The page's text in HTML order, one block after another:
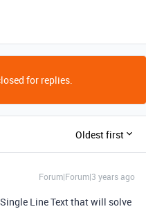
for replies.
Oldest first
Forum|Forum|3 years ago
Line Text that will solve